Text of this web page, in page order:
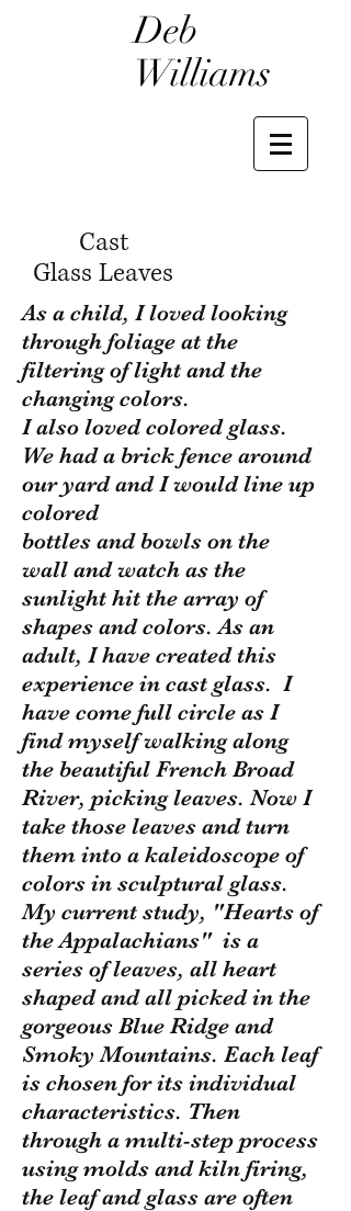
Deb
Williams
Cast
Glass Leaves
As a child, I loved looking
through foliage at the
filtering of light and the
changing colors.
I also loved colored glass.
We had a brick fence around
our yard and I would line up
colored
bottles and bowls on the
wall and watch as the
sunlight hit the array of
shapes and colors. As an
adult, I have created this
experience in cast glass. I
have come full circle as I
find myself walking along
the beautiful French Broad
River, picking leaves. Now I
take those leaves and turn
them into a kaleidoscope of
colors in sculptural glass.
My current study, "Hearts of
the Appalachians" is a
series of leaves, all heart
shaped and all picked in the
gorgeous Blue Ridge and
Smoky Mountains. Each leaf
is chosen for its individual
characteristics. Then
through a multi-step process
using molds and kiln firing,
the leaf and glass are often